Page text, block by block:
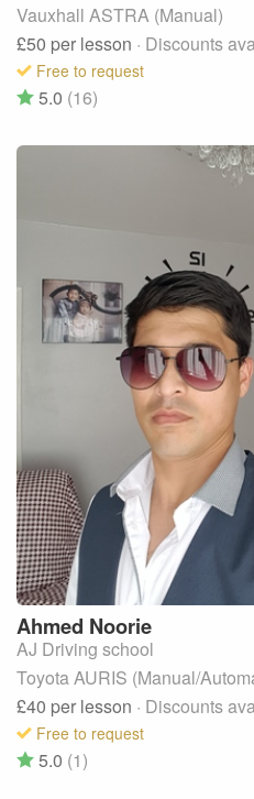
Vauxhall ASTRA (Manual)
£50 per lesson · Discounts
Free to request
5.0 (16)
Ahmed Noorie
AJ Driving school
Toyota AURIS (Manual/
£40 per lesson · Discounts
Free to request
5.0 (1)